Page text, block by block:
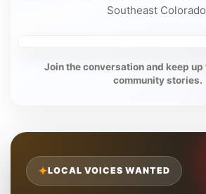
Southeast
Join the conversation and keep
community stories.
✦LOCAL VOICES WANTED